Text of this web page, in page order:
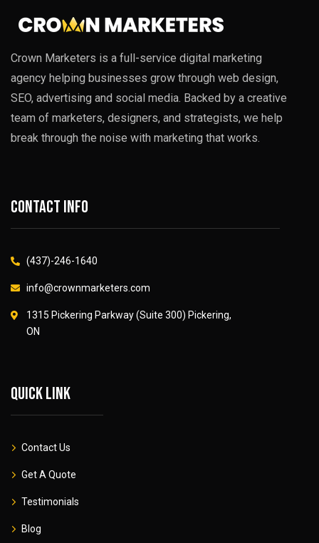
Crown Marketers is a full-service digital marketing
agency helping businesses grow through web design,
SEO, advertising and social media. Backed by a creative
team of marketers, designers, and strategists, we help
break through the noise with marketing that works.
Contact info
(437)-246-1640
info@crownmarketers.com
1315 Pickering Parkway (Suite 300) Pickering,
ON
Quick link
Contact Us
Get A Quote
Testimonials
Blog